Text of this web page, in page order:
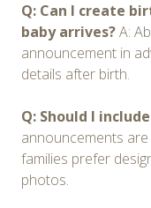
Q: Can I create
baby arrives?A:
announcement in
details after birth.
Q: Should I
announcements
families prefer
photos.